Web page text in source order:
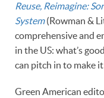
Reuse, Reimagine:
System(Rowman &
comprehensive and
in the US: what’s
can pitch in to make
Green American